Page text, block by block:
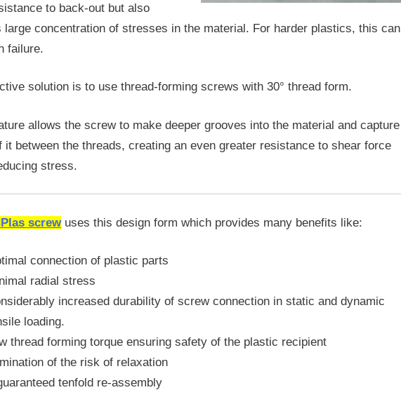
to back-out but also
large concentration of stresses in the material. For harder plastics, this can
failure.
solution is to use thread-forming screws with 30° thread form.
allows the screw to make deeper grooves into the material and capture
it between the threads, creating an even greater resistance to shear force
stress.
screw uses this design form which provides many benefits like:
connection of plastic parts
radial stress
increased durability of screw connection in static and dynamic
loading.
thread forming torque ensuring safety of the plastic recipient
of the risk of relaxation
tenfold re-assembly